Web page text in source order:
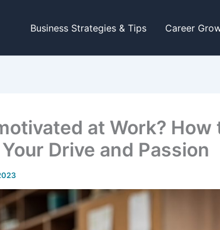
Business Strategies & Tips Career
at Work? How
Drive and Passion